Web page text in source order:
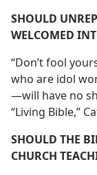
SHOULD
WELCOMED
“Don’t fool
who are idol
—will have no
“Living Bible,”
SHOULD THE
CHURCH